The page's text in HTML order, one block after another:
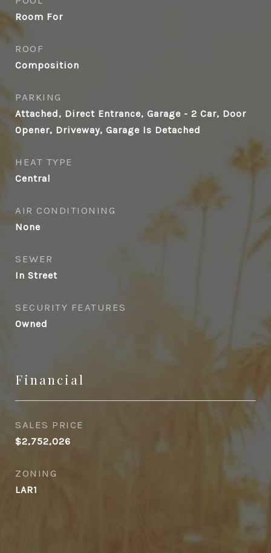
Room For
ROOF
Composition
PARKING
Attached, Direct Entrance, Garage - 2 Car, Door
Opener, Driveway, Garage Is Detached
HEAT TYPE
Central
AIR CONDITIONING
None
SEWER
In Street
SECURITY FEATURES
Owned
Financial
SALES PRICE
$2,752,026
ZONING
LAR1